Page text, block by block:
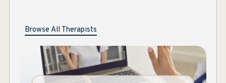
Browse All Therapists